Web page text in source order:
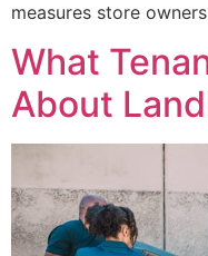
measures store
What
About